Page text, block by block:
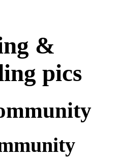
&
pics